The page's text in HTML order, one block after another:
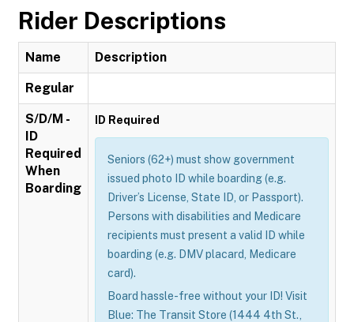
Rider Descriptions
Name Description
Regular
S/D/M -
ID
Required
When
Boarding
ID Required
Seniors (62+) must show government
issued photo ID while boarding (e.g.
Driver’s License, State ID, or Passport).
Persons with disabilities and Medicare
recipients must present a valid ID while
boarding (e.g. DMV placard, Medicare
card).
Board hassle-free without your ID! Visit
Blue: The Transit Store (1444 4th St.,